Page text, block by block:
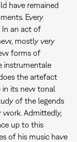
have remained
Every
an act of
mostly very
forms of
instrumentale
the artefact
in its new tonal
of the legends
Admittedly,
up to this
of his music have